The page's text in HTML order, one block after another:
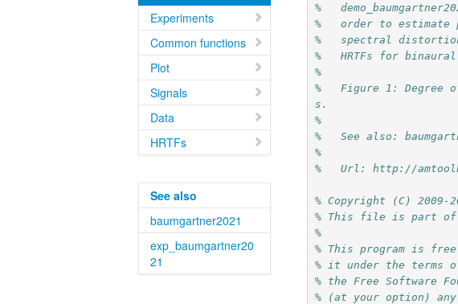
Experiments
Common functions
Plot
Signals
Data
HRTFs
See also
baumgartner2021
exp_baumgartner20
21
%
%   order to
%   spectral
%   HRTFs for
%
%   Figure 1: Degree
s.
%
%   See also:
%
%   Url: http://
% Copyright (C) 2009-
% This file is part of
%
% This program is
% it under the terms
% the Free Software
% (at your option)